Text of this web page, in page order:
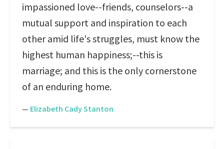
impassioned love--friends, counselors--a
mutual support and inspiration to each
other amid life's struggles, must know the
highest human happiness;--this is
marriage; and this is the only cornerstone
of an enduring home.
— Elizabeth Cady Stanton